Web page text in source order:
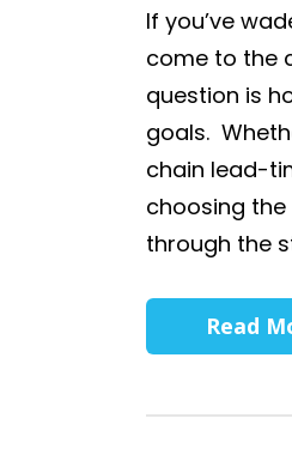
If you’ve
come to the
question is
goals.
chain lead-
choosing
through the
Read